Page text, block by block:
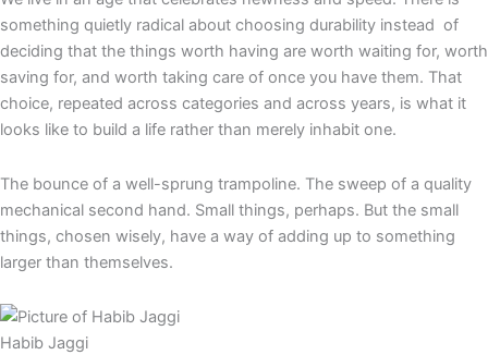
something quietly radical about choosing durability instead of
deciding that the things worth having are worth waiting for, worth
saving for, and worth taking care of once you have them. That
choice, repeated across categories and across years, is what it
looks like to build a life rather than merely inhabit one.
The bounce of a well-sprung trampoline. The sweep of a quality
mechanical second hand. Small things, perhaps. But the small
things, chosen wisely, have a way of adding up to something
larger than themselves.
Habib Jaggi